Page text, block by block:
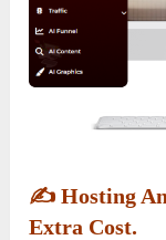
✍️Hosting
Extra Cost.